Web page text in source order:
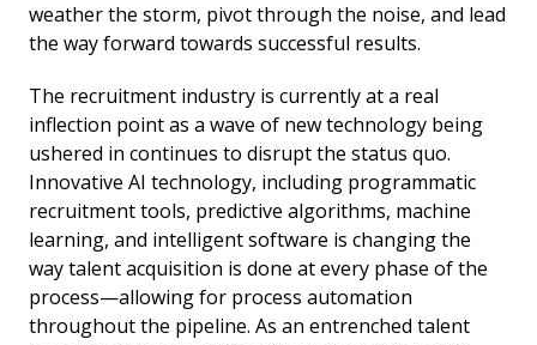
weather the storm, pivot through the noise, and lead
the way forward towards successful results.
The recruitment industry is currently at a real
inflection point as a wave of new technology being
ushered in continues to disrupt the status quo.
Innovative AI technology, including programmatic
recruitment tools, predictive algorithms, machine
learning, and intelligent software is changing the
way talent acquisition is done at every phase of the
process—allowing for process automation
throughout the pipeline. As an entrenched talent